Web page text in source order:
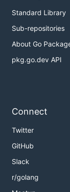
Standard Library
Sub-repositories
About Go
pkg.go.dev API
Connect
Twitter
GitHub
Slack
r/golang